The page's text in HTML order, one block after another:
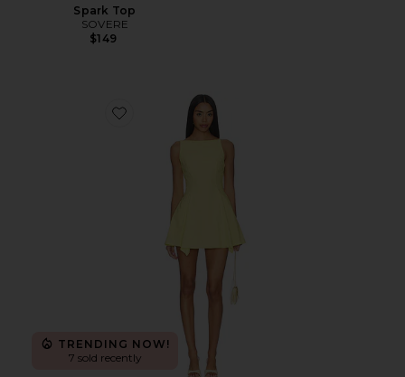
Spark Top
SOVERE
$149
Favorite Reani Mini Dress
TRENDING NOW!
7 sold recently